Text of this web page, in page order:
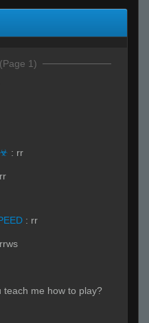
1)
: rr
rr
: rr
rrws
teach me how to play?